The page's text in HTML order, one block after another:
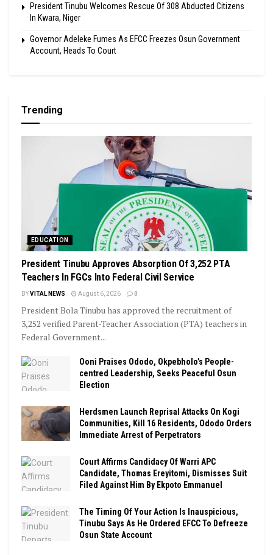
President Tinubu Welcomes Rescue Of 308 Abducted Citizens
In Kwara, Niger
Governor Adeleke Fumes As EFCC Freezes Osun Government
Account, Heads To Court
Trending
EDUCATION
President Tinubu Approves Absorption Of 3,252 PTA
Teachers In FGCs Into Federal Civil Service
BYVITAL NEWS August 6, 2026 0
President Bola Tinubu has approved the recruitment of
3,252 verified Parent-Teacher Association (PTA) teachers in
Federal Government...
Ooni Praises Ododo, Okpebholo’s People-
centred Leadership, Seeks Peaceful Osun
Election
Herdsmen Launch Reprisal Attacks On Kogi
Communities, Kill 16 Residents, Ododo Orders
Immediate Arrest of Perpetrators
Court Affirms Candidacy Of Warri APC
Candidate, Thomas Ereyitomi, Dismisses Suit
Filed Against Him By Ekpoto Emmanuel
The Timing Of Your Action Is Inauspicious,
Tinubu Says As He Ordered EFCC To Defreeze
Osun State Account